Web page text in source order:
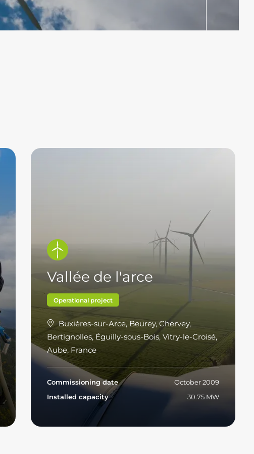
Vallée de l'arce
Operational project
Buxières-sur-Arce, Beurey, Chervey,
Bertignolles, Éguilly-sous-Bois, Vitry-le-Croisé,
Aube, France
Commissioning date
October 2009
Installed capacity
30.75 MW
Read more